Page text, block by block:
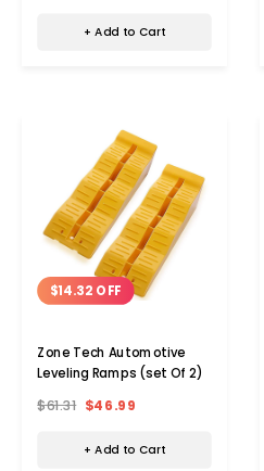
+ Add to Cart
$14.32 OFF
Zone Tech Automotive
Leveling Ramps (set Of 2)
$61.31 $46.99
+ Add to Cart